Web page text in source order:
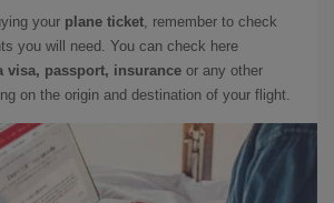
your plane ticket, remember to check
you will need. You can check here
visa, passport, insurance or any other
on the origin and destination of your flight.